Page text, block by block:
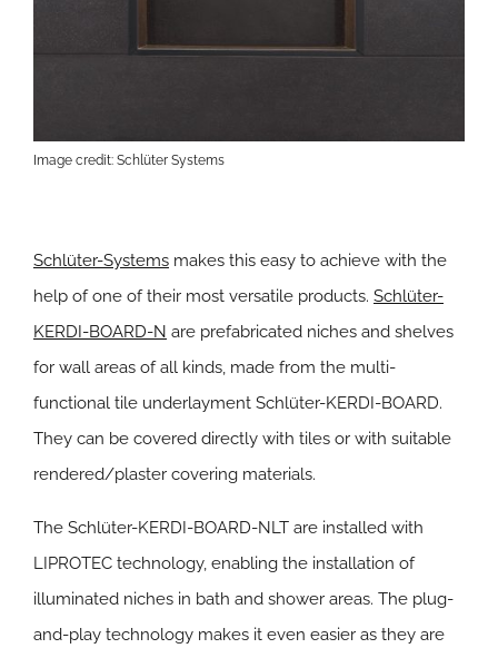
Image credit: Schlüter Systems
Schlüter-Systems makes this easy to achieve with the
help of one of their most versatile products. Schlüter-
KERDI-BOARD-N are prefabricated niches and shelves
for wall areas of all kinds, made from the multi-
functional tile underlayment Schlüter-KERDI-BOARD.
They can be covered directly with tiles or with suitable
rendered/plaster covering materials.
The Schlüter-KERDI-BOARD-NLT are installed with
LIPROTEC technology, enabling the installation of
illuminated niches in bath and shower areas. The plug-
and-play technology makes it even easier as they are